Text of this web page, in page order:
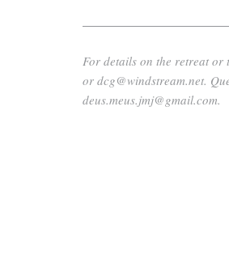
For details on the retreat or
or dcg@windstream.net.
deus.meus.jmj@gmail.com.